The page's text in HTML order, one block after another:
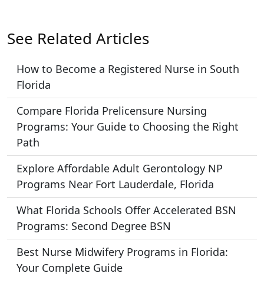
See Related Articles
How to Become a Registered Nurse in South
Florida
Compare Florida Prelicensure Nursing
Programs: Your Guide to Choosing the Right
Path
Explore Affordable Adult Gerontology NP
Programs Near Fort Lauderdale, Florida
What Florida Schools Offer Accelerated BSN
Programs: Second Degree BSN
Best Nurse Midwifery Programs in Florida:
Your Complete Guide